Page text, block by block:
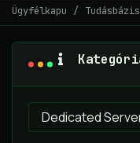
Ügyfélkapu Tudásbázis